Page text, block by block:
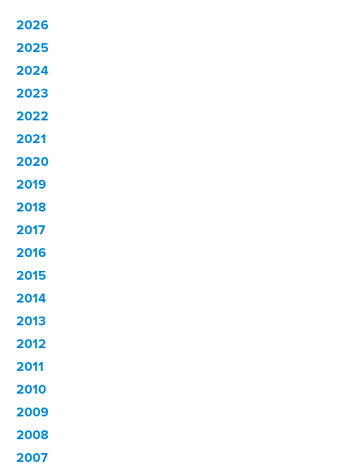
2026
2025
2024
2023
2022
2021
2020
2019
2018
2017
2016
2015
2014
2013
2012
2011
2010
2009
2008
2007